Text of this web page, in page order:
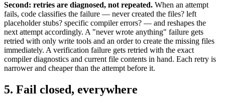
Second: retries are diagnosed, not repeated. When an attempt
fails, code classifies the failure — never created the files? left
placeholder stubs? specific compiler errors? — and reshapes the
next attempt accordingly. A "never wrote anything" failure gets
retried with only write tools and an order to create the missing files
immediately. A verification failure gets retried with the exact
compiler diagnostics and current file contents in hand. Each retry is
narrower and cheaper than the attempt before it.
5. Fail closed, everywhere